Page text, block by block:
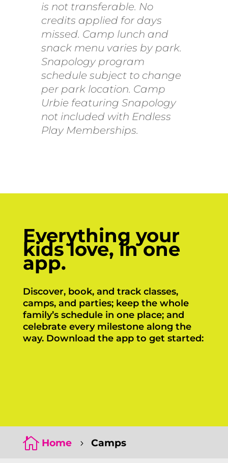
is not transferable. No
credits applied for days
missed. Camp lunch and
snack menu varies by park.
Snapology program
schedule subject to change
per park location. Camp
Urbie featuring Snapology
not included with Endless
Play Memberships.
Everything your
kids love, in one
app.
Discover, book, and track classes,
camps, and parties; keep the whole
family’s schedule in one place; and
celebrate every milestone along the
way. Download the app to get started:
 Home 5 Camps